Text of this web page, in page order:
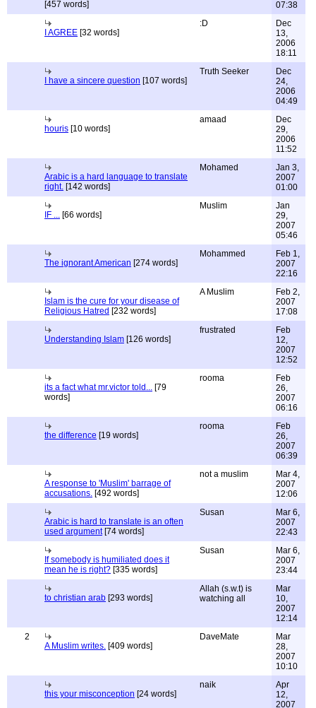
[457 words]
07:38
I AGREE [32 words]
:D
Dec
13,
2006
18:11
I have a sincere question [107 words]
Truth Seeker
Dec
24,
2006
04:49
houris [10 words]
amaad
Dec
29,
2006
11:52
Arabic is a hard language to translate
right. [142 words]
Mohamed
Jan 3,
2007
01:00
IF ... [66 words]
Muslim
Jan
29,
2007
05:46
The ignorant American [274 words]
Mohammed
Feb 1,
2007
22:16
Islam is the cure for your disease of
Religious Hatred [232 words]
A Muslim
Feb 2,
2007
17:08
Understanding Islam [126 words]
frustrated
Feb
12,
2007
12:52
its a fact what mr.victor told... [79
words]
rooma
Feb
26,
2007
06:16
the difference [19 words]
rooma
Feb
26,
2007
06:39
A response to 'Muslim' barrage of
accusations. [492 words]
not a muslim
Mar 4,
2007
12:06
Arabic is hard to translate is an often
used argument[74 words]
Susan
Mar 6,
2007
22:43
If somebody is humiliated does it
mean he is right? [335 words]
Susan
Mar 6,
2007
23:44
to christian arab [293 words]
Allah (s.w.t) is
watching all
Mar
10,
2007
12:14
2
A Muslim writes. [409 words]
DaveMate
Mar
28,
2007
10:10
this your misconception [24 words]
naik
Apr
12,
2007